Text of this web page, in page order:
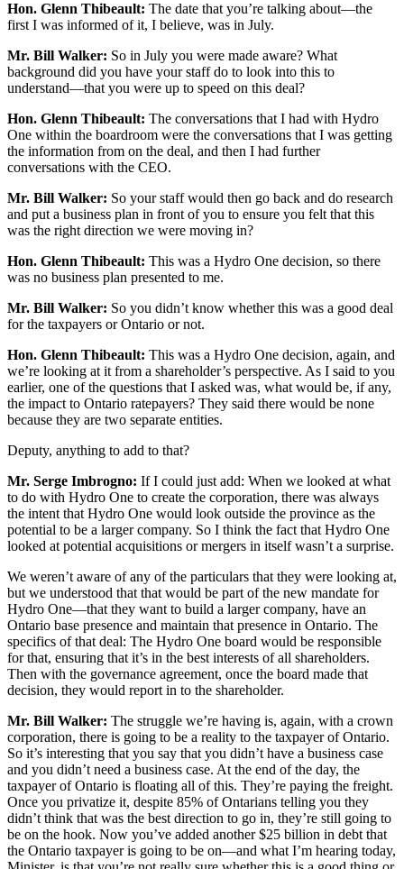
Hon. Glenn Thibeault: The date that you’re talking about—the
first I was informed of it, I believe, was in July.
Mr. Bill Walker: So in July you were made aware? What
background did you have your staff do to look into this to
understand—that you were up to speed on this deal?
Hon. Glenn Thibeault: The conversations that I had with Hydro
One within the boardroom were the conversations that I was getting
the information from on the deal, and then I had further
conversations with the CEO.
Mr. Bill Walker: So your staff would then go back and do research
and put a business plan in front of you to ensure you felt that this
was the right direction we were moving in?
Hon. Glenn Thibeault: This was a Hydro One decision, so there
was no business plan presented to me.
Mr. Bill Walker: So you didn’t know whether this was a good deal
for the taxpayers or Ontario or not.
Hon. Glenn Thibeault: This was a Hydro One decision, again, and
we’re looking at it from a shareholder’s perspective. As I said to you
earlier, one of the questions that I asked was, what would be, if any,
the impact to Ontario ratepayers? They said there would be none
because they are two separate entities.
Deputy, anything to add to that?
Mr. Serge Imbrogno: If I could just add: When we looked at what
to do with Hydro One to create the corporation, there was always
the intent that Hydro One would look outside the province as the
potential to be a larger company. So I think the fact that Hydro One
looked at potential acquisitions or mergers in itself wasn’t a surprise.
We weren’t aware of any of the particulars that they were looking at,
but we understood that that would be part of the new mandate for
Hydro One—that they want to build a larger company, have an
Ontario base presence and maintain that presence in Ontario. The
specifics of that deal: The Hydro One board would be responsible
for that, ensuring that it’s in the best interests of all shareholders.
Then with the governance agreement, once the board made that
decision, they would report in to the shareholder.
Mr. Bill Walker: The struggle we’re having is, again, with a crown
corporation, there is going to be a reality to the taxpayer of Ontario.
So it’s interesting that you say that you didn’t have a business case
and you didn’t need a business case. At the end of the day, the
taxpayer of Ontario is floating all of this. They’re paying the freight.
Once you privatize it, despite 85% of Ontarians telling you they
didn’t think that was the best direction to go in, they’re still going to
be on the hook. Now you’ve added another $25 billion in debt that
the Ontario taxpayer is going to be on—and what I’m hearing today,